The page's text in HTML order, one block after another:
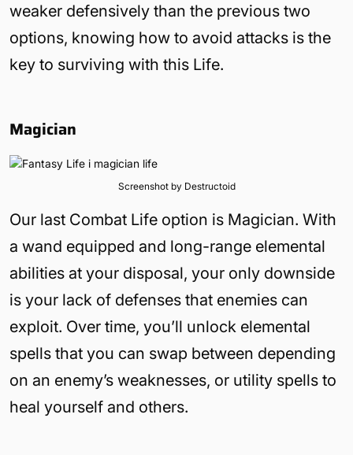
weaker defensively than the previous two
options, knowing how to avoid attacks is the
key to surviving with this Life.
Magician
Screenshot by Destructoid
Our last Combat Life option is Magician. With
a wand equipped and long-range elemental
abilities at your disposal, your only downside
is your lack of defenses that enemies can
exploit. Over time, you’ll unlock elemental
spells that you can swap between depending
on an enemy’s weaknesses, or utility spells to
heal yourself and others.